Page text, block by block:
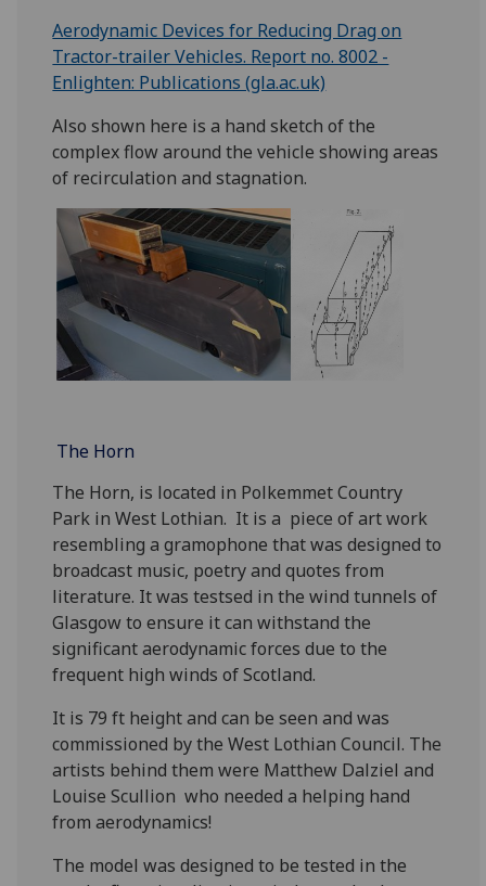
Aerodynamic Devices for Reducing Drag on
Tractor-trailer Vehicles. Report no. 8002 -
Enlighten: Publications (gla.ac.uk)
Also shown here is a hand sketch of the
complex flow around the vehicle showing areas
of recirculation and stagnation.
The Horn
The Horn, is located in Polkemmet Country
Park in West Lothian. It is a piece of art work
resembling a gramophone that was designed to
broadcast music, poetry and quotes from
literature. It was testsed in the wind tunnels of
Glasgow to ensure it can withstand the
significant aerodynamic forces due to the
frequent high winds of Scotland.
It is 79 ft height and can be seen and was
commissioned by the West Lothian Council. The
artists behind them were Matthew Dalziel and
Louise Scullion who needed a helping hand
from aerodynamics!
The model was designed to be tested in the